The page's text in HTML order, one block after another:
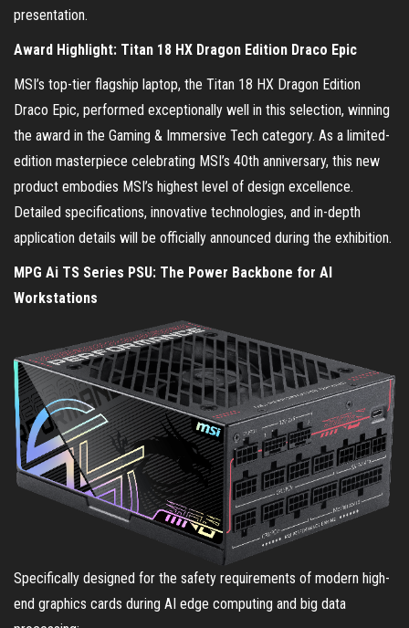
presentation.
Award Highlight: Titan 18 HX Dragon Edition Draco Epic
MSI’s top-tier flagship laptop, the Titan 18 HX Dragon Edition
Draco Epic, performed exceptionally well in this selection, winning
the award in the Gaming & Immersive Tech category. As a limited-
edition masterpiece celebrating MSI’s 40th anniversary, this new
product embodies MSI’s highest level of design excellence.
Detailed specifications, innovative technologies, and in-depth
application details will be officially announced during the exhibition.
MPG Ai TS Series PSU: The Power Backbone for AI
Workstations
Specifically designed for the safety requirements of modern high-
end graphics cards during AI edge computing and big data